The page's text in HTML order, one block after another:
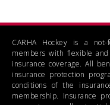
CARHA Hockey is a
members with flexible and
insurance coverage. All
insurance protection
conditions of the
membership. Insurance